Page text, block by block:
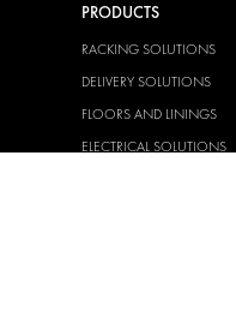
PRODUCTS
RACKING SOLUTIONS
DELIVERY SOLUTIONS
FLOORS AND LININGS
ELECTRICAL SOLUTIONS